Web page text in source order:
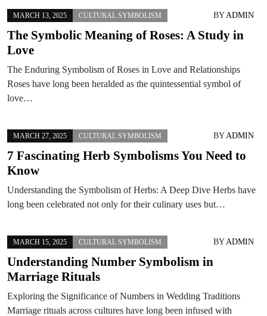
MARCH 13, 2025 CULTURAL SYMBOLISM BYADMIN
The Symbolic Meaning of Roses: A Study in
Love
The Enduring Symbolism of Roses in Love and Relationships
Roses have long been heralded as the quintessential symbol of
love…
MARCH 27, 2025 CULTURAL SYMBOLISM BYADMIN
7 Fascinating Herb Symbolisms You Need to
Know
Understanding the Symbolism of Herbs: A Deep Dive Herbs have
long been celebrated not only for their culinary uses but…
MARCH 15, 2025 CULTURAL SYMBOLISM BYADMIN
Understanding Number Symbolism in
Marriage Rituals
Exploring the Significance of Numbers in Wedding Traditions
Marriage rituals across cultures have long been infused with